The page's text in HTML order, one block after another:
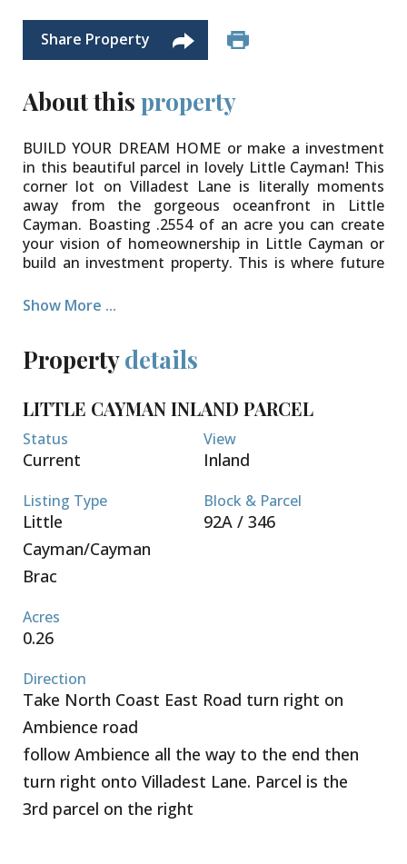
Share Property
About this property
BUILD YOUR DREAM HOME or make a investment
in this beautiful parcel in lovely Little Cayman! This
corner lot on Villadest Lane is literally moments
away from the gorgeous oceanfront in Little
Cayman. Boasting .2554 of an acre you can create
your vision of homeownership in Little Cayman or
build an investment property. This is where future
your investment. This parcel does have road access.
Show More ...
Propertydetails
LITTLE CAYMAN INLAND PARCEL
Status
Current
View
Inland
Listing Type
Little
Cayman/Cayman
Brac
Block & Parcel
92A / 346
Acres
0.26
Direction
Take North Coast East Road turn right on
Ambience road
follow Ambience all the way to the end then
turn right onto Villadest Lane. Parcel is the
3rd parcel on the right